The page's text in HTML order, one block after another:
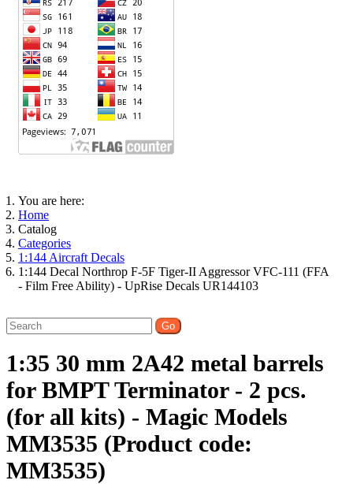
You are here:
Home
Catalog
Categories
1:144 Aircraft Decals
1:144 Decal Northrop F-5F Tiger-II Aggressor VFC-111 (FFA
- Film Free Ability) - UpRise Decals UR144103
1:35 30 mm 2A42 metal barrels
for BMPT Terminator - 2 pcs.
(for all kits) - Magic Models
MM3535 (Product code:
MM3535)